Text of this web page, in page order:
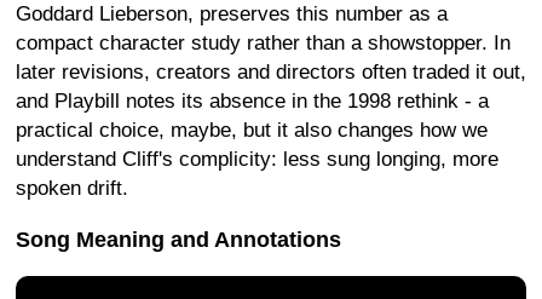
Goddard Lieberson, preserves this number as a
compact character study rather than a showstopper. In
later revisions, creators and directors often traded it out,
and Playbill notes its absence in the 1998 rethink - a
practical choice, maybe, but it also changes how we
understand Cliff's complicity: less sung longing, more
spoken drift.
Song Meaning and Annotations